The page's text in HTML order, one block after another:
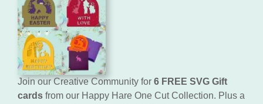
Join our Creative Community for 6 FREE SVG Gift
cards from our Happy Hare One Cut Collection. Plus a